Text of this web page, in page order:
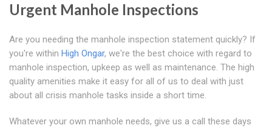
Urgent Manhole Inspections
Are you needing the manhole inspection statement quickly? If
you're within High Ongar, we're the best choice with regard to
manhole inspection, upkeep as well as maintenance. The high
quality amenities make it easy for all of us to deal with just
about all crisis manhole tasks inside a short time.
Whatever your own manhole needs, give us a call these days